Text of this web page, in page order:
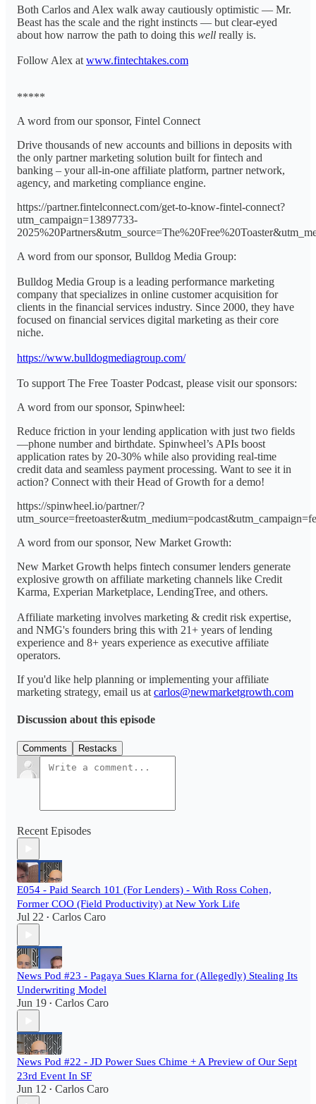
Both Carlos and Alex walk away cautiously optimistic — Mr.
Beast has the scale and the right instincts — but clear-eyed
about how narrow the path to doing this well really is.
Follow Alex at www.fintechtakes.com
*****
A word from our sponsor, Fintel Connect
Drive thousands of new accounts and billions in deposits with
the only partner marketing solution built for fintech and
banking – your all-in-one affiliate platform, partner network,
agency, and marketing compliance engine.
https://partner.fintelconnect.com/get-to-know-fintel-connect?
utm_campaign=13897733-
A word from our sponsor, Bulldog Media Group:
Bulldog Media Group is a leading performance marketing
company that specializes in online customer acquisition for
clients in the financial services industry. Since 2000, they have
focused on financial services digital marketing as their core
niche.
https://www.bulldogmediagroup.com/
To support The Free Toaster Podcast, please visit our sponsors:
A word from our sponsor, Spinwheel:
Reduce friction in your lending application with just two fields
—phone number and birthdate. Spinwheel’s APIs boost
application rates by 20-30% while also providing real-time
credit data and seamless payment processing. Want to see it in
action? Connect with their Head of Growth for a demo!
https://spinwheel.io/partner/?
A word from our sponsor, New Market Growth:
New Market Growth helps fintech consumer lenders generate
explosive growth on affiliate marketing channels like Credit
Karma, Experian Marketplace, LendingTree, and others.
Affiliate marketing involves marketing & credit risk expertise,
and NMG's founders bring this with 21+ years of lending
experience and 8+ years experience as executive affiliate
operators.
If you'd like help planning or implementing your affiliate
marketing strategy, email us at carlos@newmarketgrowth.com
Discussion about this episode
Comments Restacks
Recent Episodes
E054 - Paid Search 101 (For Lenders) - With Ross Cohen,
Former COO (Field Productivity) at New York Life
Jul 22 • Carlos Caro
News Pod #23 - Pagaya Sues Klarna for (Allegedly) Stealing Its
Underwriting Model
Jun 19 • Carlos Caro
News Pod #22 - JD Power Sues Chime + A Preview of Our Sept
23rd Event In SF
Jun 12 • Carlos Caro